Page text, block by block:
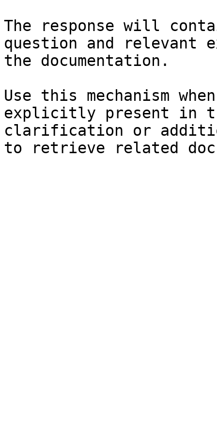
The response will
question and relevant
the documentation.
Use this mechanism
explicitly present in
clarification or